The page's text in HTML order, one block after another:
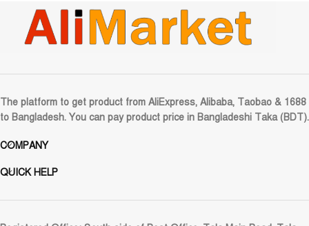
The platform to get product from AliExpress, Alibaba, Taobao & 1688
to Bangladesh. You can pay product price in Bangladeshi Taka (BDT).
COMPANY
QUICK HELP